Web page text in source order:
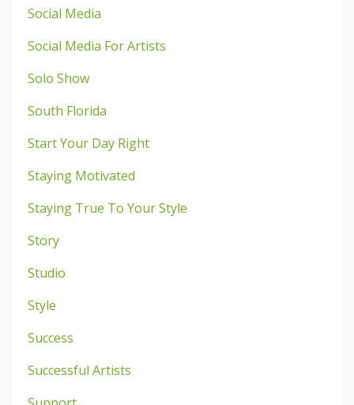
Social Media
Social Media For Artists
Solo Show
South Florida
Start Your Day Right
Staying Motivated
Staying True To Your Style
Story
Studio
Style
Success
Successful Artists